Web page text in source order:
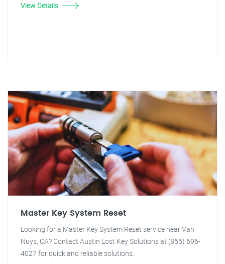
View Details
Master Key System Reset
Looking for a Master Key System Reset service near Van
Nuys, CA? Contact Austin Lost Key Solutions at (855) 696-
4027 for quick and reliable solutions.